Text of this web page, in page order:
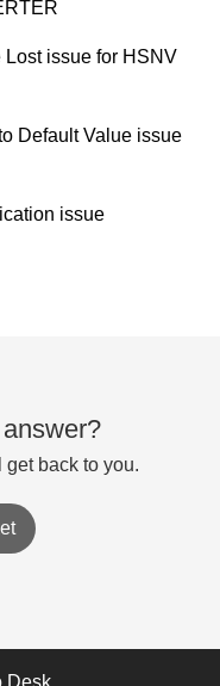
issue for HSNV
Default Value issue
issue
back to you.
Desk